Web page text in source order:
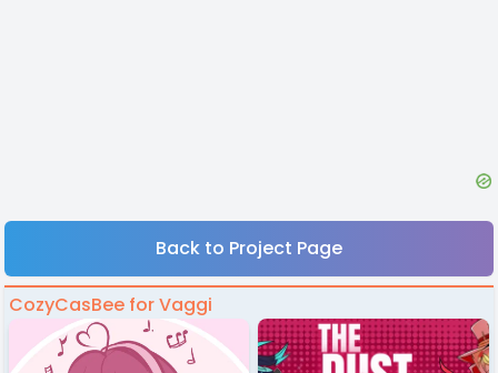
Back to Project Page
CozyCasBee for Vaggi